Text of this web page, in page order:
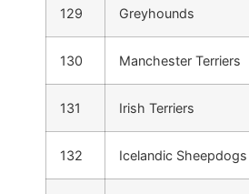
129 Greyhounds
130 Manchester Terriers
131 Irish Terriers
132 Icelandic Sheepdogs